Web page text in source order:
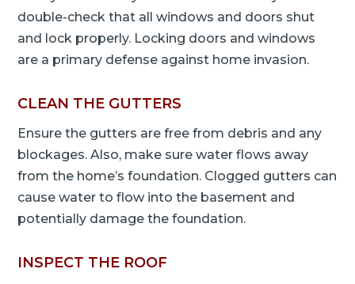
double-check that all windows and doors shut
and lock properly. Locking doors and windows
are a primary defense against home invasion.
CLEAN THE GUTTERS
Ensure the gutters are free from debris and any
blockages. Also, make sure water flows away
from the home’s foundation. Clogged gutters can
cause water to flow into the basement and
potentially damage the foundation.
INSPECT THE ROOF